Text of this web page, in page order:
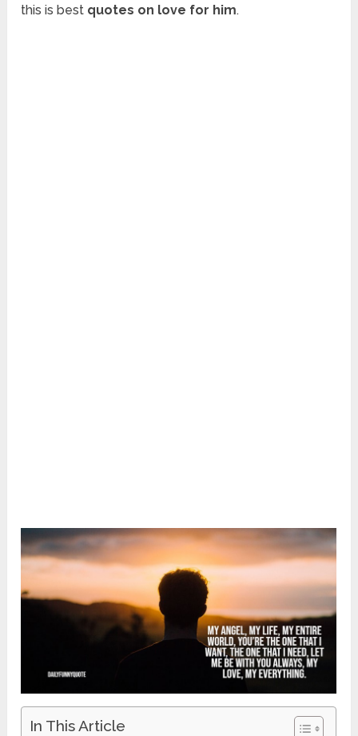
this is best quotes on love for him.
In This Article